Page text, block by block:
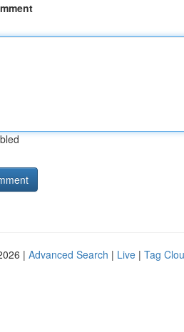
| Advanced Search | Live | Tag